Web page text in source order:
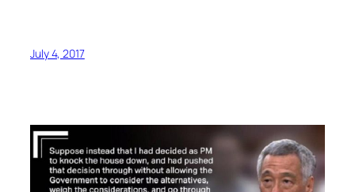
July 4, 2017